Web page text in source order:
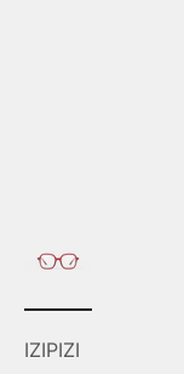
IZIPIZI